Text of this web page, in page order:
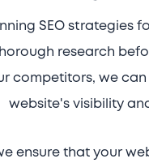
SEO strategies
research
competitors, we
website's visibility
ensure that your